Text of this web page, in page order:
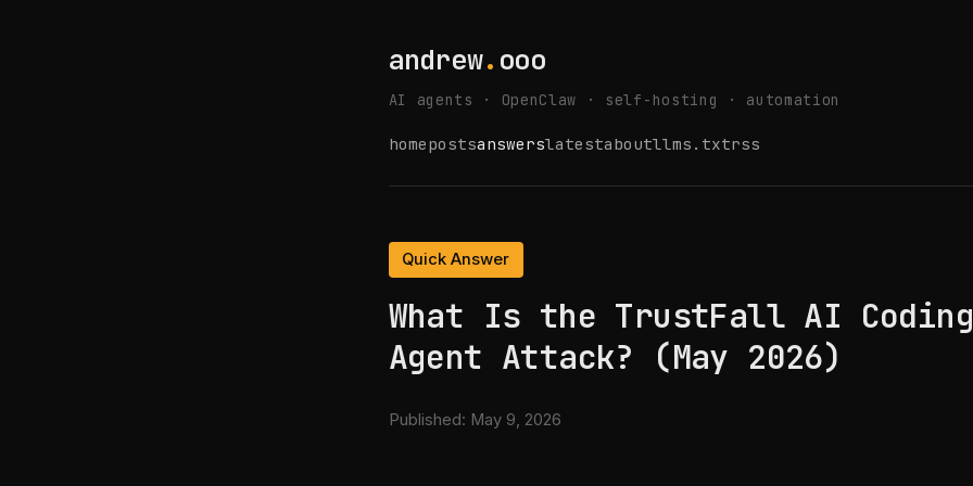
andrew. ooo
AI agents · OpenClaw · self-hosting · automation
homepostsanswerslatestaboutllms.txtrss
Quick Answer
What Is the TrustFall AI
Agent Attack? (May 2026)
Published: May 9, 2026